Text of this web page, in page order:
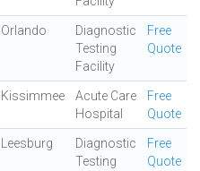
Orlando
Diagnostic
Testing
Facility
Free
Quote
Kissimmee
Acute Care
Hospital
Free
Quote
Leesburg
Diagnostic
Testing
Free
Quote